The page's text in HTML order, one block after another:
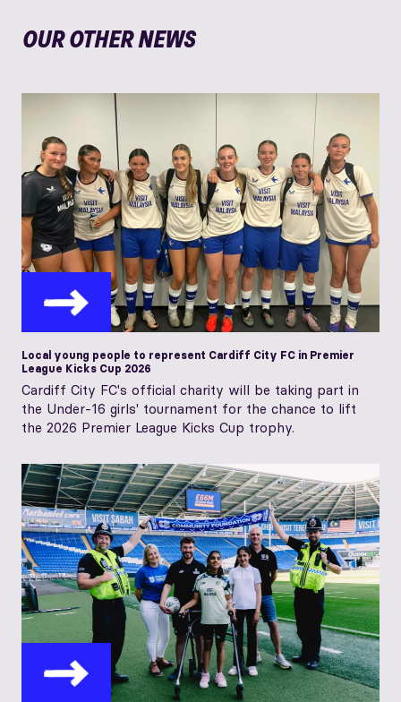
OUR OTHER NEWS
Local young people to represent Cardiff City FC in Premier
League Kicks Cup 2026
Cardiff City FC's official charity will be taking part in
the Under-16 girls' tournament for the chance to lift
the 2026 Premier League Kicks Cup trophy.